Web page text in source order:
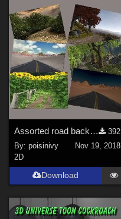
Assorted road back grounds
392
By:poisinivy
Nov 19, 2018
2D
Download